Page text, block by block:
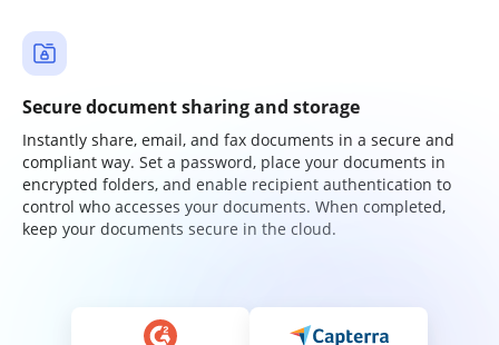
Secure document sharing and storage
Instantly share, email, and fax documents in a secure and
compliant way. Set a password, place your documents in
encrypted folders, and enable recipient authentication to
control who accesses your documents. When completed,
keep your documents secure in the cloud.